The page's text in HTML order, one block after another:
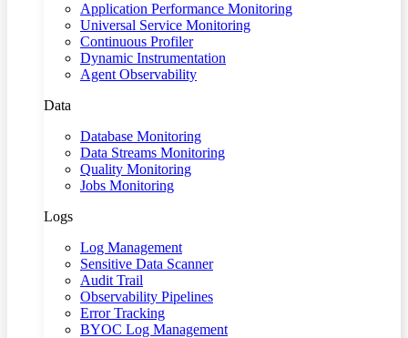
Application Performance Monitoring
Universal Service Monitoring
Continuous Profiler
Dynamic Instrumentation
Agent Observability
Data
Database Monitoring
Data Streams Monitoring
Quality Monitoring
Jobs Monitoring
Logs
Log Management
Sensitive Data Scanner
Audit Trail
Observability Pipelines
Error Tracking
BYOC Log Management